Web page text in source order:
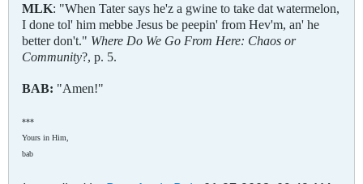
MLK: "When Tater says he'z a gwine to take dat watermelon,
I done tol' him mebbe Jesus be peepin' from Hev'm, an' he
better don't." Where Do We Go From Here: Chaos or
Community?, p. 5.
BAB: "Amen!"
***
Yours in Him,
bab